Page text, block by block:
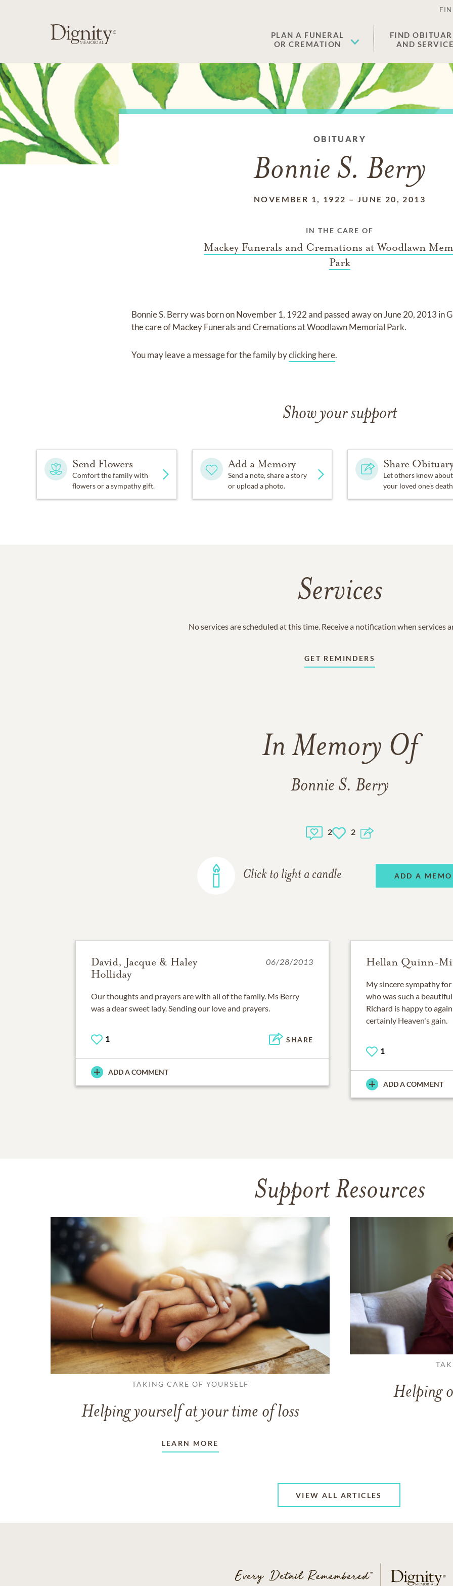
PLAN A FUNERAL
OR CREMATION
FIND
AND
OBITUARY
Bonnie S. Berry
NOVEMBER 1, 1922 – JUNE 20, 2013
IN THE CARE OF
Mackey Funerals and Cremations at Woodlawn
Park
Bonnie S. Berrywas born onNovember 1, 1922and passed away onJune 20, 2013 in
the care ofMackey Funerals and Cremations at Woodlawn Memorial Park.
You may leave a message for the family byclicking here.
Show your support
Send Flowers
Comfort the family with
flowers or a sympathy gift.
Add a Memory
Send a note, share a story
or upload a photo.
Share
Let others know about
your loved one's
Services
No services are scheduled at this time. Receive a notification when services
GET REMINDERS
In Memory Of
Bonnie S. Berry
2 2
Click to light a candle ADD A
David, Jacque & Haley
Holliday
06/28/2013
Our thoughts and prayers are with all of the family. Ms Berry
was a dear sweet lady. Sending our love and prayers.
1 SHARE
ADD A COMMENT
Hellan Quinn-
My sincere sympathy
who was such a
Richard is happy to
certainly Heaven's gain.
1
ADD A COMMENT
Support Resources
TAKING CARE OF YOURSELF
Helping yourself at your time of loss
LEARN MORE
Helping
VIEW ALL ARTICLES